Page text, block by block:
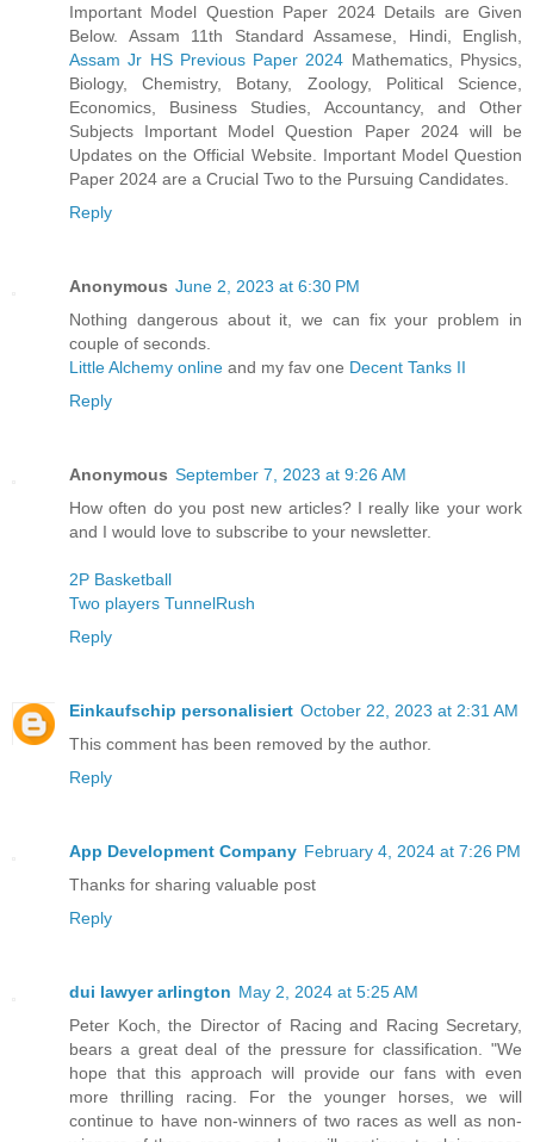
Important Model Question Paper 2024 Details are Given
Below. Assam 11th Standard Assamese, Hindi, English,
Assam Jr HS Previous Paper 2024 Mathematics, Physics,
Biology, Chemistry, Botany, Zoology, Political Science,
Economics, Business Studies, Accountancy, and Other
Subjects Important Model Question Paper 2024 will be
Updates on the Official Website. Important Model Question
Paper 2024 are a Crucial Two to the Pursuing Candidates.
Reply
Anonymous June 2, 2023 at 6:30 PM
Nothing dangerous about it, we can fix your problem in
couple of seconds.
Little Alchemy online and my fav one Decent Tanks II
Reply
Anonymous September 7, 2023 at 9:26 AM
How often do you post new articles? I really like your work
and I would love to subscribe to your newsletter.
2P Basketball
Two players TunnelRush
Reply
Einkaufschip personalisiert October 22, 2023 at 2:31 AM
This comment has been removed by the author.
Reply
App Development Company February 4, 2024 at 7:26 PM
Thanks for sharing valuable post
Reply
dui lawyer arlington May 2, 2024 at 5:25 AM
Peter Koch, the Director of Racing and Racing Secretary,
bears a great deal of the pressure for classification. "We
hope that this approach will provide our fans with even
more thrilling racing. For the younger horses, we will
continue to have non-winners of two races as well as non-